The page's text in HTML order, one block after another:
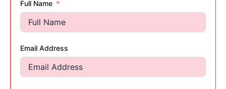
Full Name
Email Address